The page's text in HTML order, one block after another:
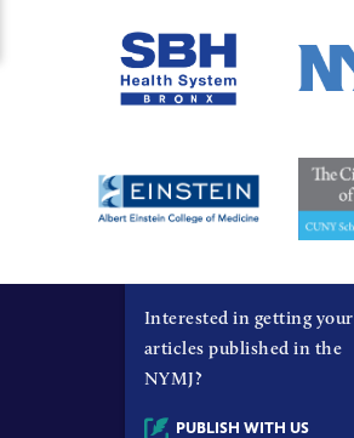
Interested in getting your
articles published in the
NYMJ?
PUBLISH WITH US